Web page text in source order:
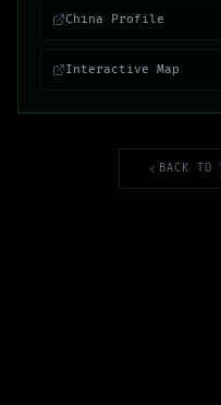
China Profile
Interactive Map
BACK TO